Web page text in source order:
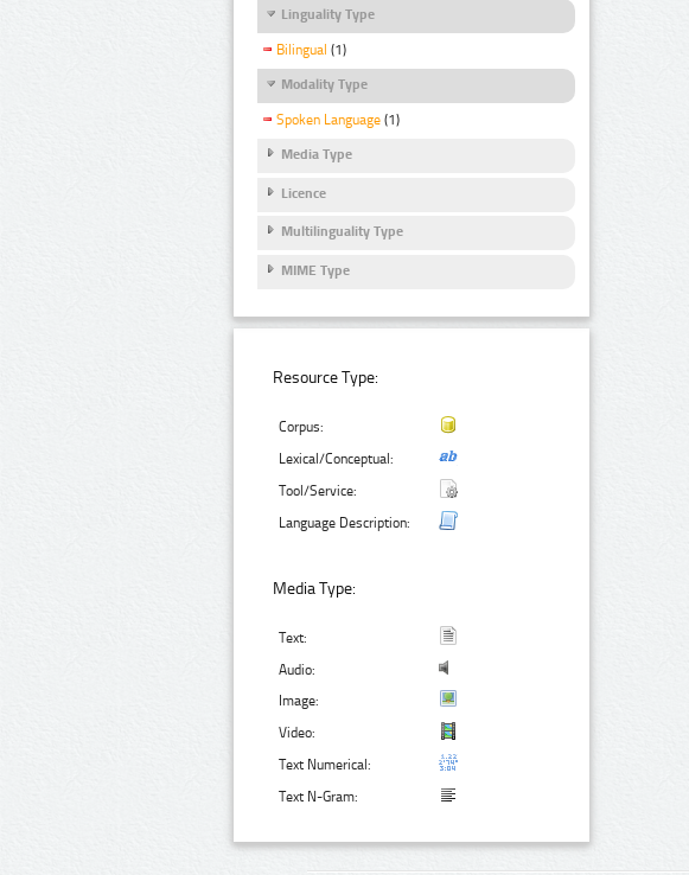
Linguality Type
Bilingual (1)
Modality Type
Spoken Language (1)
Media Type
Licence
Multilinguality Type
MIME Type
Resource Type:
Corpus:
Lexical/Conceptual:
Tool/Service:
Language Description:
Media Type:
Text:
Audio:
Image:
Video:
Text Numerical:
Text N-Gram: